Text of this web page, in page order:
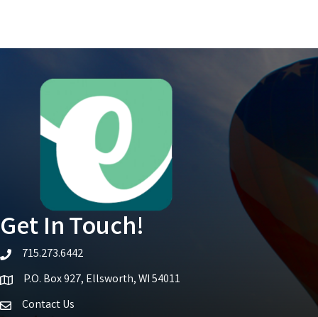
Get In Touch!
telephone icon
715.273.6442
Map iconP.O. Box 927, Ellsworth, WI 54011
Contact Us